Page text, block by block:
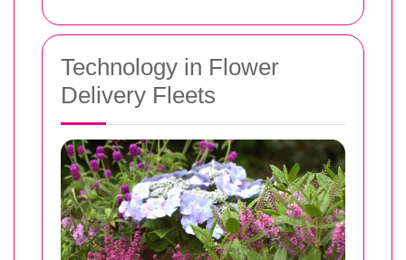
Technology in Flower
Delivery Fleets